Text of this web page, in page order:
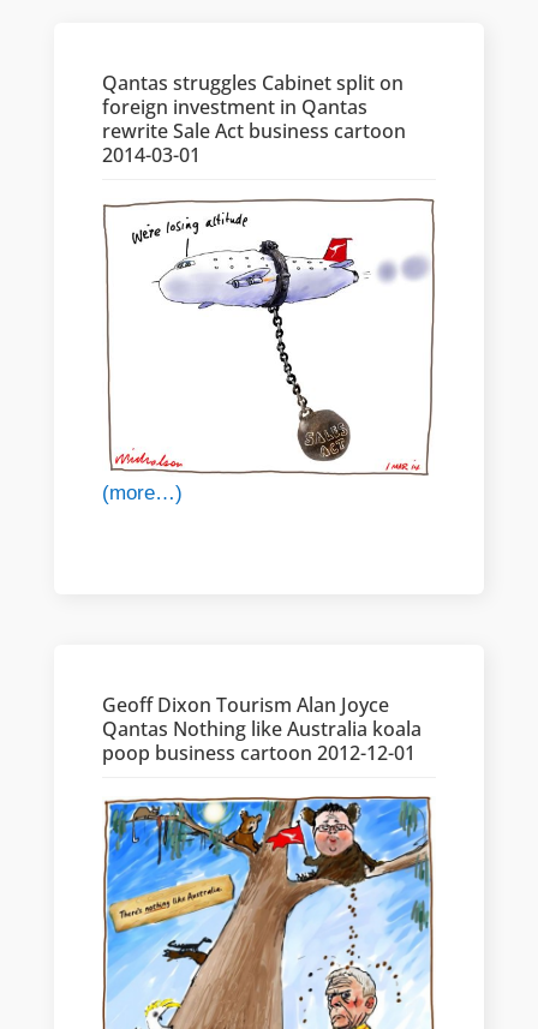
Qantas struggles Cabinet split on
foreign investment in Qantas
rewrite Sale Act business cartoon
2014-03-01
(more…)
Geoff Dixon Tourism Alan Joyce
Qantas Nothing like Australia koala
poop business cartoon 2012-12-01